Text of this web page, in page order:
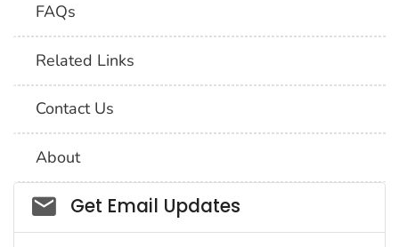
FAQs
Related Links
Contact Us
About
Social_govd
Get Email Updates